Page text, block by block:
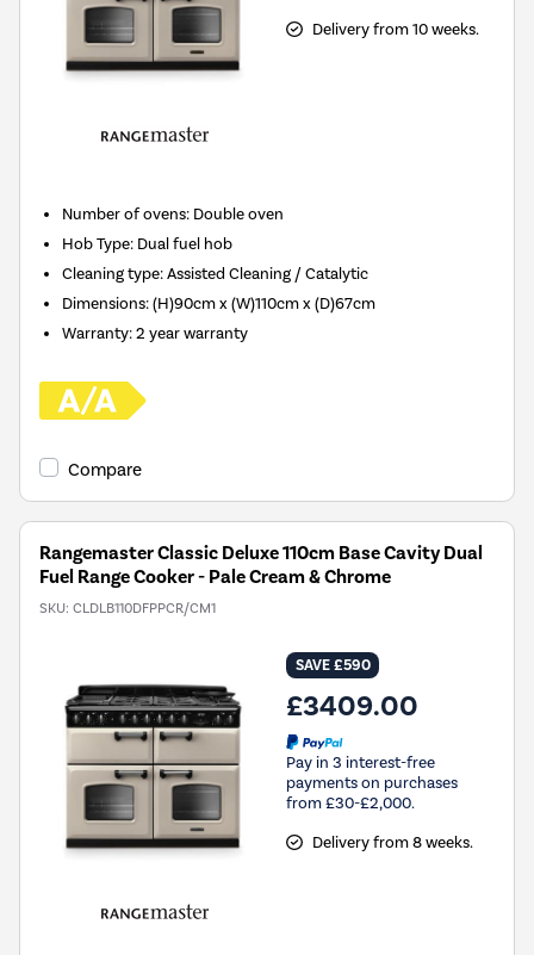
Delivery from 10 weeks.
Number of ovens: Double oven
Hob Type: Dual fuel hob
Cleaning type:Assisted Cleaning / Catalytic
Dimensions:(H)90cm x (W)110cm x (D)67cm
Warranty:2 year warranty
Compare
Rangemaster Classic Deluxe 110cm Base Cavity Dual
Fuel Range Cooker - Pale Cream & Chrome
SKU: CLDLB110DFPPCR/CM1
SAVE £590
£3409.00
Pay in 3 interest-free
payments on purchases
from £30-£2,000.
Delivery from 8 weeks.